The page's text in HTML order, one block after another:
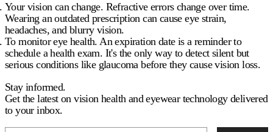
Your vision can change. Refractive errors change over time.
Wearing an outdated prescription can cause eye strain,
headaches, and blurry vision.
To monitor eye health. An expiration date is a reminder to
schedule a health exam. It's the only way to detect silent but
serious conditions like glaucoma before they cause vision loss.
Stay informed.
Get the latest on vision health and eyewear technology delivered
to your inbox.